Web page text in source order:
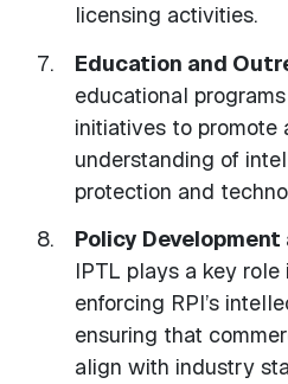
licensing activities.
Education and
educational
initiatives to promote
understanding of
protection and
Policy
IPTL plays a key
enforcing RPI’s
ensuring that
align with industry